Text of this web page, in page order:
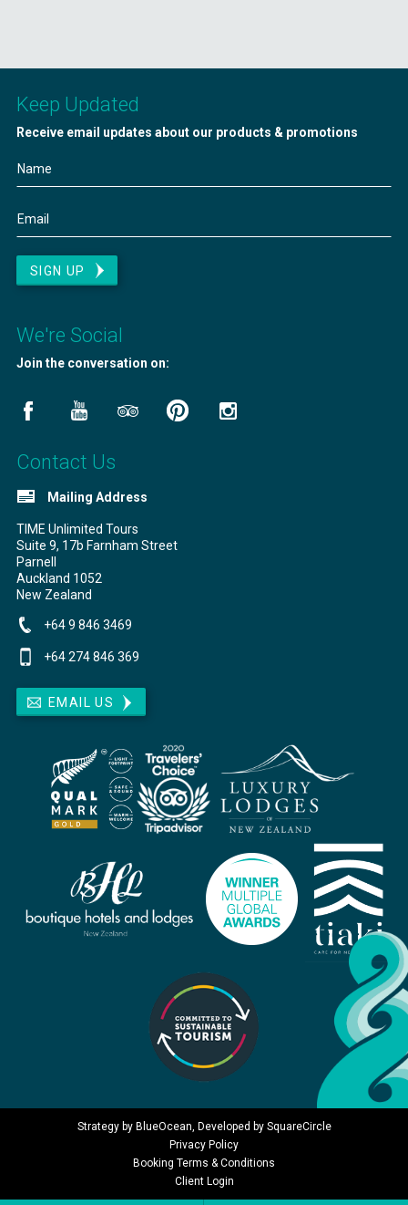
Keep Updated
Receive email updates about our products & promotions
SIGN UP
We're Social
Join the conversation on:
Contact Us
Mailing Address
TIME Unlimited Tours
Suite 9, 17b Farnham Street
Parnell
Auckland 1052
New Zealand
+64 9 846 3469
+64 274 846 369
EMAIL US
Strategy by BlueOcean, Developed by SquareCircle
Privacy Policy
Booking Terms & Conditions
Client Login